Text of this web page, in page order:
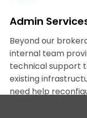
Admin
Beyond our
internal team
technical support
existing
need help